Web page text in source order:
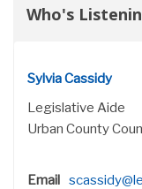
Who's
Sylvia Cassidy
Legislative Aide
Urban County
Email